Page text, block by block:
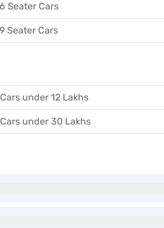
6 Seater Cars
9 Seater Cars
Cars under 12 Lakhs
Cars under 30 Lakhs